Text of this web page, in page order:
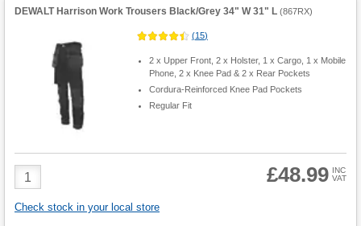
DEWALT Harrison Work Trousers Black/Grey 34" W 31" L (867RX)
(15)
2 x Upper Front, 2 x Holster, 1 x Cargo, 1 x Mobile
Phone, 2 x Knee Pad & 2 x Rear Pockets
Cordura-Reinforced Knee Pad Pockets
Regular Fit
Product
Quantity
£48.99 INC
VAT
Check stock in your local store